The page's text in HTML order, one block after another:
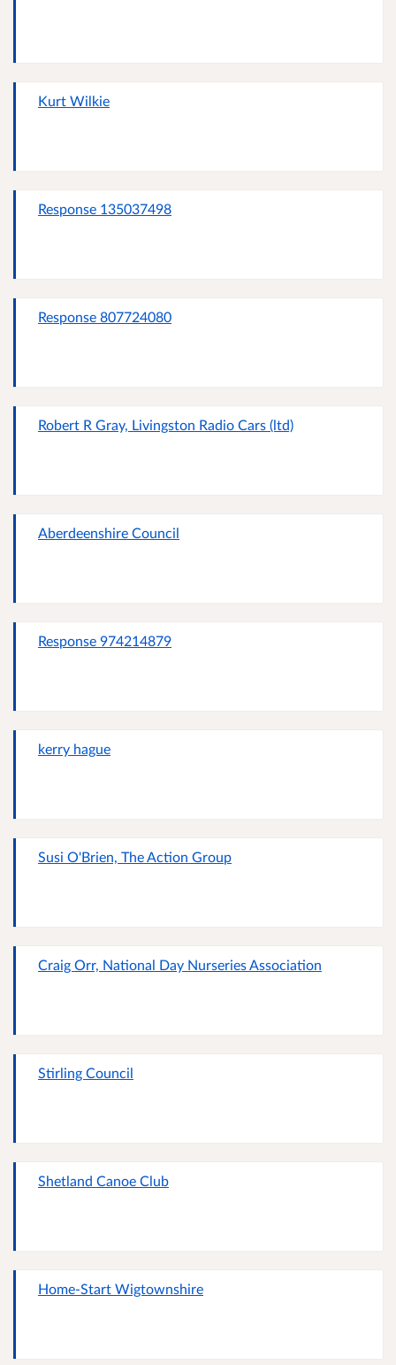
Kurt Wilkie
Response 135037498
Response 807724080
Robert R Gray, Livingston Radio Cars (ltd)
Aberdeenshire Council
Response 974214879
kerry hague
Susi O'Brien, The Action Group
Craig Orr, National Day Nurseries Association
Stirling Council
Shetland Canoe Club
Home-Start Wigtownshire